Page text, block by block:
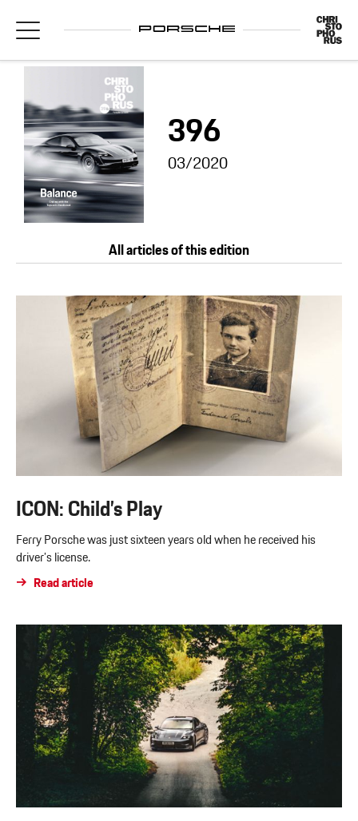
396
03/2020
All articles of this edition
ICON: Child’s Play
Ferry Porsche was just sixteen years old when he received his
driver’s license.
Read article